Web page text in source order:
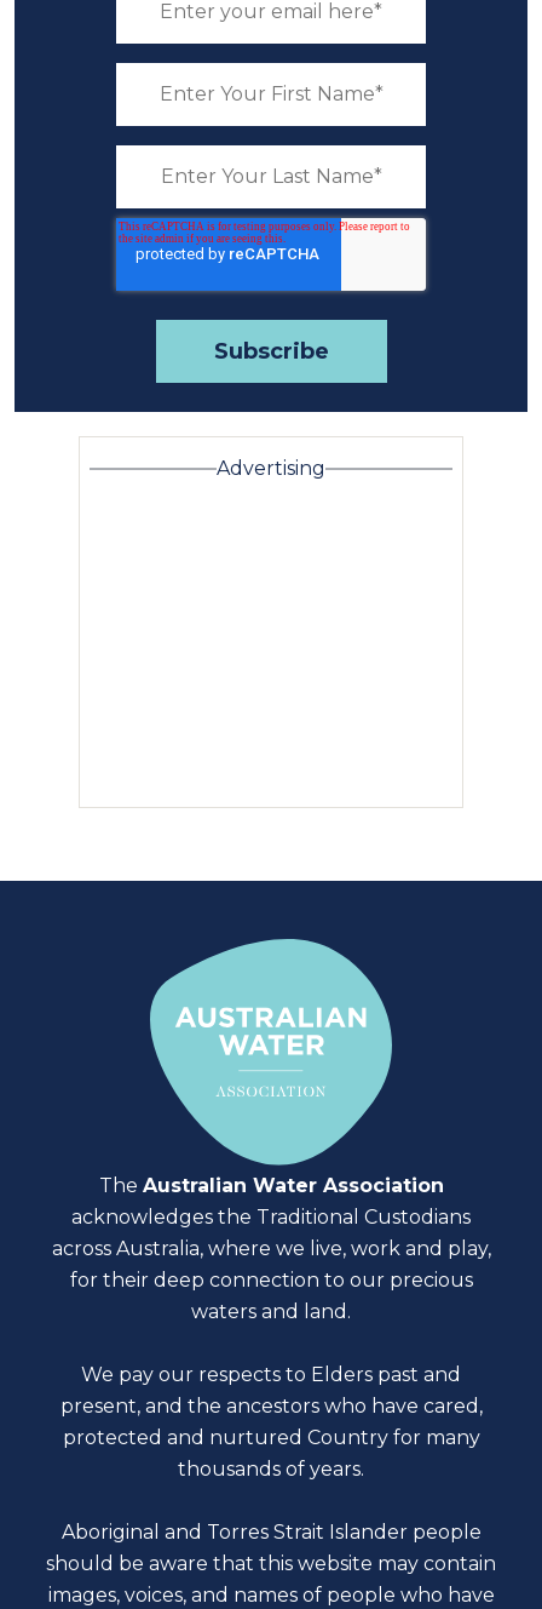
Advertising
The Australian Water Association
acknowledges the Traditional Custodians
across Australia, where we live, work and play,
for their deep connection to our precious
waters and land.
We pay our respects to Elders past and
present, and the ancestors who have cared,
protected and nurtured Country for many
thousands of years.
Aboriginal and Torres Strait Islander people
should be aware that this website may contain
images, voices, and names of people who have